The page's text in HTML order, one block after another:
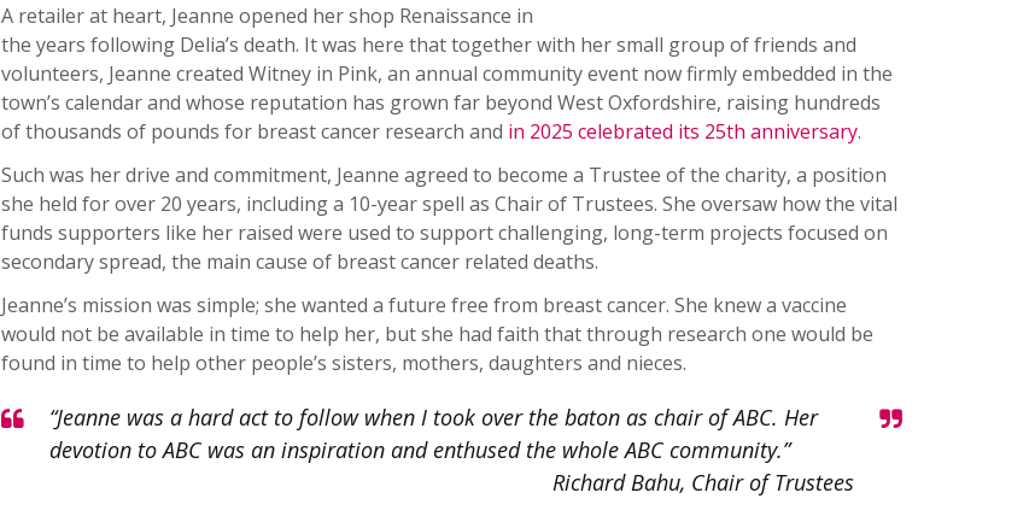
A retailer at heart, Jeanne opened her shop Renaissance in
the years following Delia’s death. It was here that together with her small group of friends and
volunteers, Jeanne created Witney in Pink, an annual community event now firmly embedded in the
town’s calendar and whose reputation has grown far beyond West Oxfordshire, raising hundreds
of thousands of pounds for breast cancer research and in 2025 celebrated its 25th anniversary.
Such was her drive and commitment, Jeanne agreed to become a Trustee of the charity, a position
she held for over 20 years, including a 10-year spell as Chair of Trustees. She oversaw how the vital
funds supporters like her raised were used to support challenging, long-term projects focused on
secondary spread, the main cause of breast cancer related deaths.
Jeanne’s mission was simple; she wanted a future free from breast cancer. She knew a vaccine
would not be available in time to help her, but she had faith that through research one would be
found in time to help other people’s sisters, mothers, daughters and nieces.
“Jeanne was a hard act to follow when I took over the baton as chair of ABC. Her
devotion to ABC was an inspiration and enthused the whole ABC community.”
Richard Bahu, Chair of Trustees